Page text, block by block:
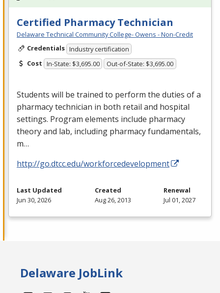
Certified Pharmacy Technician
Delaware Technical Community College- Owens - Non-Credit
Credentials Industry certification
Cost In-State: $3,695.00 Out-of-State: $3,695.00
Students will be trained to perform the duties of a
pharmacy technician in both retail and hospital
settings. Program elements include pharmacy
theory and lab, including pharmacy fundamentals,
m…
http://go.dtcc.edu/workforcedevelopment
Last Updated
Jun 30, 2026
Created
Aug 26, 2013
Renewal
Jul 01, 2027
Delaware JobLink